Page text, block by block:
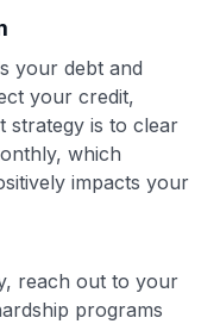
their finances &
your debt and
your credit,
strategy is to clear
which
impacts your
reach out to your
programs